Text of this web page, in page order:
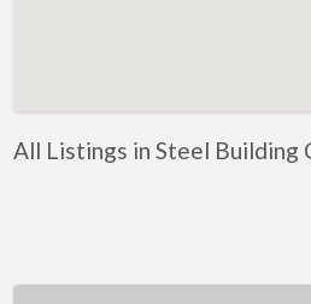
Auto & Home Insurance
All Listings in Steel Building